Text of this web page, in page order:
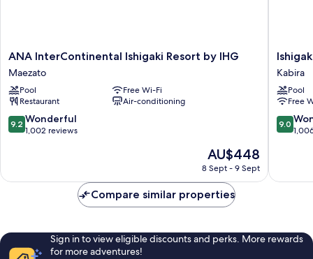
ANA
InterContinental
Ishigaki
Resort
by
IHG
Maezato
ANA InterContinental Ishigaki Resort by IHG
Maezato
Pool
Free Wi-Fi
Restaurant
Air-conditioning
9.2
out
1,002
9.2 Wonderful
1,002 reviews
The
price
AU$448
AU$448
8 Sept - 9 Sept
Ishigaki
Seaside
Hotel
Kabira
Kabira
Pool
Free
9.0
out
1,006
9.0
Compare similar properties
Sign in to view eligible discounts and perks. More rewards
for more adventures!